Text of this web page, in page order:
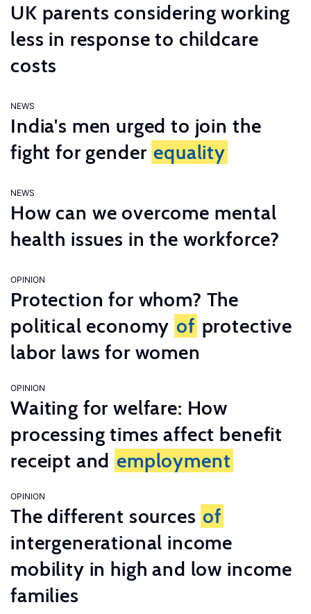
UK parents considering working
less in response to childcare
costs
NEWS
India's men urged to join the
fight for gender equality
NEWS
How can we overcome mental
health issues in the workforce?
OPINION
Protection for whom? The
political economy of protective
labor laws for women
OPINION
Waiting for welfare: How
processing times affect benefit
receipt and employment
OPINION
The different sources of
intergenerational income
mobility in high and low income
families